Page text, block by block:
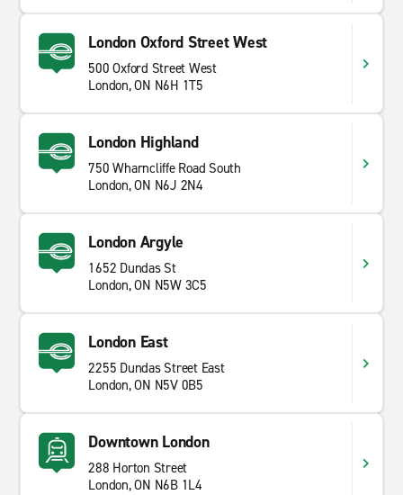
London Oxford Street West
500 Oxford Street West
London, ON N6H 1T5
London Highland
750 Wharncliffe Road South
London, ON N6J 2N4
London Argyle
1652 Dundas St
London, ON N5W 3C5
London East
2255 Dundas Street East
London, ON N5V 0B5
Downtown London
288 Horton Street
London, ON N6B 1L4